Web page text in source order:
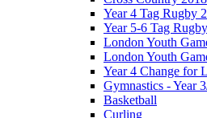
Year 4 Tag Rugby
Year 5-6 Tag
London Youth
London Youth
Year 4 Change for
Gymnastics - Year
Basketball
Curling